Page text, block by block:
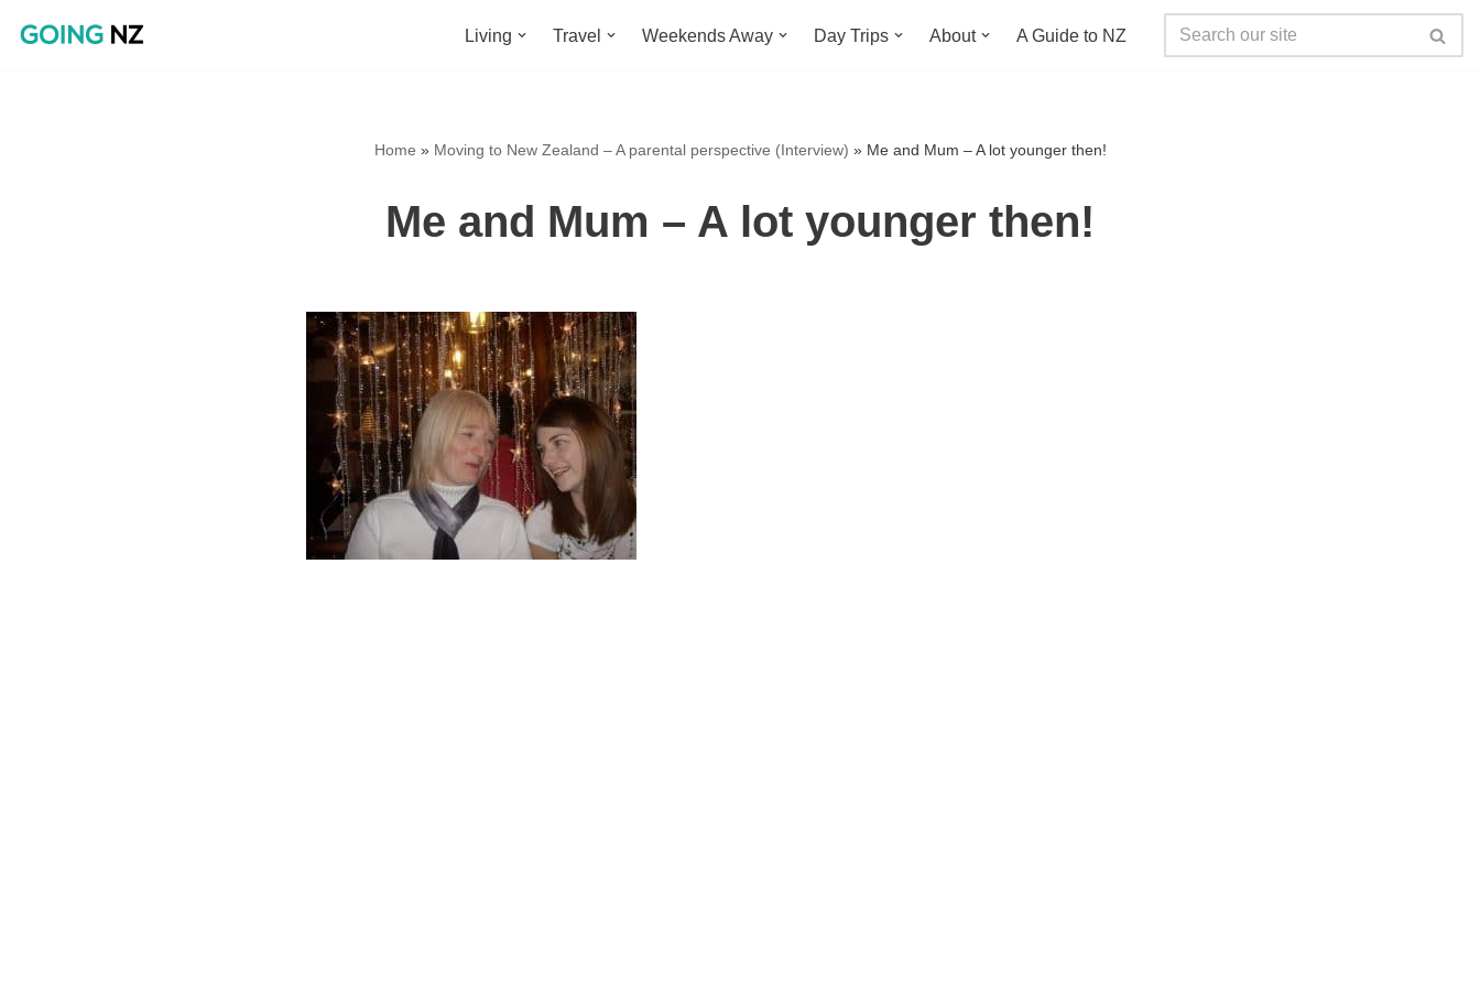
Living Travel Weekends Away Day Trips About A Guide to NZ
Home » Moving to New Zealand – A parental perspective (Interview) » Me and Mum – A lot younger then!
Me and Mum – A lot younger then!